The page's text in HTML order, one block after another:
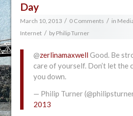
Day
March 10, 2013 / 0 Comments / in
Internet / by Philip Turner
@zerlinamaxwell Good. Be
care of yourself. Don’t let the
you down.
— Philip Turner
2013